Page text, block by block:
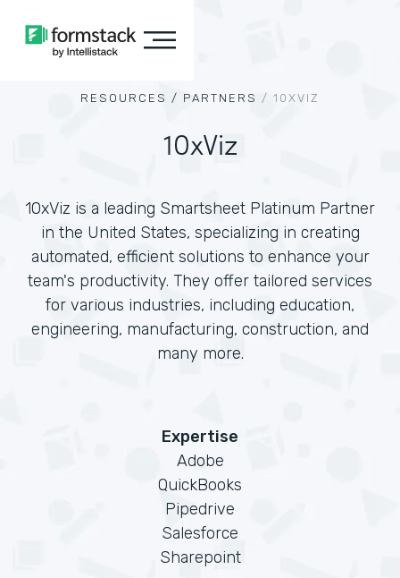
RESOURCES / PARTNERS / 10XVIZ
10xViz
10xViz is a leading Smartsheet Platinum Partner
in the United States, specializing in creating
automated, efficient solutions to enhance your
team's productivity. They offer tailored services
for various industries, including education,
engineering, manufacturing, construction, and
many more.
Expertise
Adobe
QuickBooks
Pipedrive
Salesforce
Sharepoint